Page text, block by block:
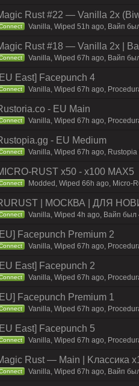
Rust #22 — Vanilla 2x
Vanilla, Wiped 51h ago, Baйп
Rust #18 — Vanilla 2x |
Vanilla, Wiped 67h ago, Baйп
East] Facepunch 4
Vanilla, Wiped 67h ago,
- EU Main
Vanilla, Wiped 67h ago,
- EU Medium
Vanilla, Wiped 67h ago,
RUST x50 - x100 MAX5
Modded, Wiped 66h ago, Micro-
| МОСКВА | ДЛЯ
Vanilla, Wiped 4h ago, Вайп был
Facepunch Premium 2
Vanilla, Wiped 67h ago,
East] Facepunch 2
Vanilla, Wiped 67h ago,
Facepunch Premium 1
Vanilla, Wiped 67h ago,
East] Facepunch 5
Vanilla, Wiped 67h ago,
Rust — Main | Kлaccикa
Vanilla, Wiped 67h ago, Baйп